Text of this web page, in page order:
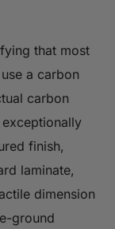
that most
a carbon
carbon
finish,
laminate,
dimension
ground